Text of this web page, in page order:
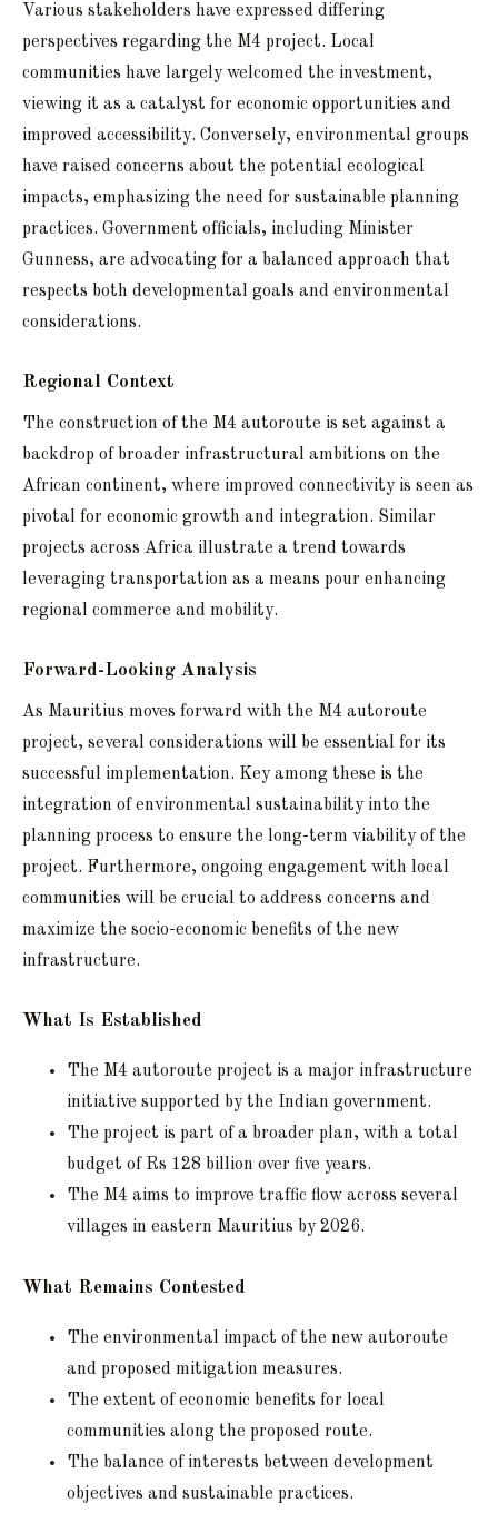
Various stakeholders have expressed differing
perspectives regarding the M4 project. Local
communities have largely welcomed the investment,
viewing it as a catalyst for economic opportunities and
improved accessibility. Conversely, environmental groups
have raised concerns about the potential ecological
impacts, emphasizing the need for sustainable planning
practices. Government officials, including Minister
Gunness, are advocating for a balanced approach that
respects both developmental goals and environmental
considerations.
Regional Context
The construction of the M4 autoroute is set against a
backdrop of broader infrastructural ambitions on the
African continent, where improved connectivity is seen as
pivotal for economic growth and integration. Similar
projects across Africa illustrate a trend towards
leveraging transportation as a means pour enhancing
regional commerce and mobility.
Forward-Looking Analysis
As Mauritius moves forward with the M4 autoroute
project, several considerations will be essential for its
successful implementation. Key among these is the
integration of environmental sustainability into the
planning process to ensure the long-term viability of the
project. Furthermore, ongoing engagement with local
communities will be crucial to address concerns and
maximize the socio-economic benefits of the new
infrastructure.
What Is Established
The M4 autoroute project is a major infrastructure
initiative supported by the Indian government.
The project is part of a broader plan, with a total
budget of Rs 128 billion over five years.
The M4 aims to improve traffic flow across several
villages in eastern Mauritius by 2026.
What Remains Contested
The environmental impact of the new autoroute
and proposed mitigation measures.
The extent of economic benefits for local
communities along the proposed route.
The balance of interests between development
objectives and sustainable practices.